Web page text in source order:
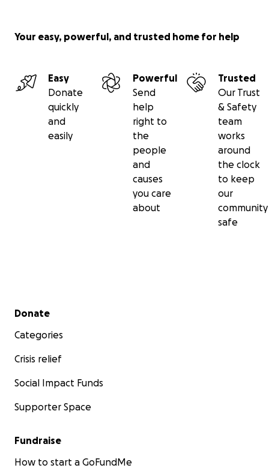
Your easy, powerful, and trusted home for help
Easy
Donate
quickly
and
easily
Powerful
Send
help
right to
the
people
and
causes
you care
about
Trusted
Our Trust
& Safety
team
works
around
the clock
to keep
our
community
safe
Secondary menu
Donate
Categories
Crisis relief
Social Impact Funds
Supporter Space
Fundraise
How to start a GoFundMe